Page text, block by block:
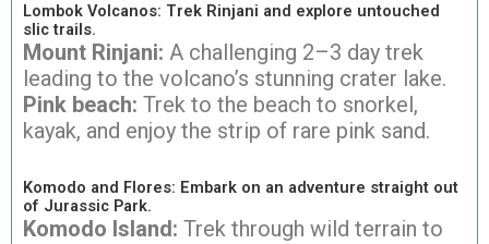
Lombok Volcanos: Trek Rinjani and explore untouched
slic trails.
Mount Rinjani: A challenging 2–3 day trek
leading to the volcano’s stunning crater lake.
Pink beach: Trek to the beach to snorkel,
kayak, and enjoy the strip of rare pink sand.
Komodo and Flores: Embark on an adventure straight out
of Jurassic Park.
Komodo Island: Trek through wild terrain to